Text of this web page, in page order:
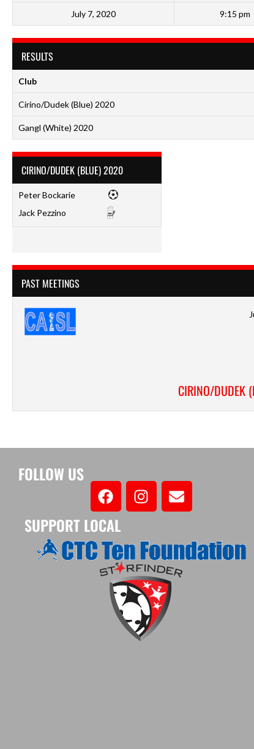
July 7, 2020 9:15 pm
RESULTS
Club
Cirino/Dudek (Blue) 2020
Gangl (White) 2020
CIRINO/DUDEK (BLUE) 2020
Peter Bockarie
Jack Pezzino
PAST MEETINGS
CIRINO/DUDEK
FOLLOW US
SUPPORT LOCAL